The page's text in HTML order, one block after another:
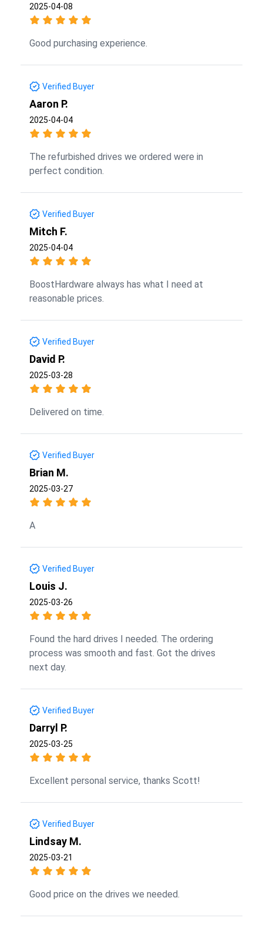
2025-04-08
Good purchasing experience.
Verified Buyer
Aaron P.
2025-04-04
The refurbished drives we ordered were in
perfect condition.
Verified Buyer
Mitch F.
2025-04-04
BoostHardware always has what I need at
reasonable prices.
Verified Buyer
David P.
2025-03-28
Delivered on time.
Verified Buyer
Brian M.
2025-03-27
A
Verified Buyer
Louis J.
2025-03-26
Found the hard drives I needed. The ordering
process was smooth and fast. Got the drives
next day.
Verified Buyer
Darryl P.
2025-03-25
Excellent personal service, thanks Scott!
Verified Buyer
Lindsay M.
2025-03-21
Good price on the drives we needed.